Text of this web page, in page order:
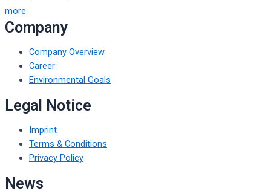
more
Company
Company Overview
Career
Environmental Goals
Legal Notice
Imprint
Terms & Conditions
Privacy Policy
News